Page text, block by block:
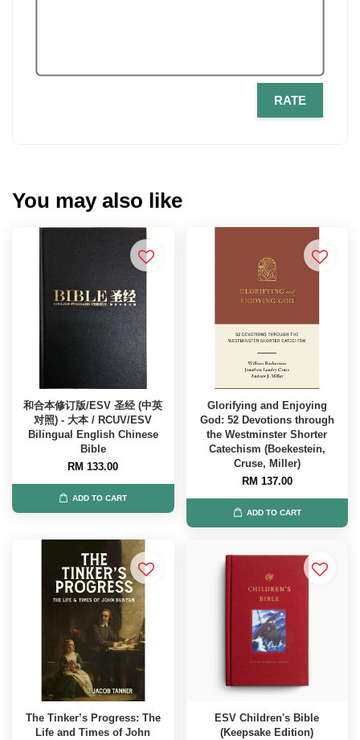
RATE
You may also like
和合本修订版/ESV 圣经 (中英
对照) - 大本 / RCUV/ESV
Bilingual English Chinese
Bible
RM 133.00
ADD TO CART
Glorifying and Enjoying
God: 52 Devotions through
the Westminster Shorter
Catechism (Boekestein,
Cruse, Miller)
RM 137.00
ADD TO CART
The Tinker’s Progress: The
Life and Times of John
ESV Children's Bible
(Keepsake Edition)